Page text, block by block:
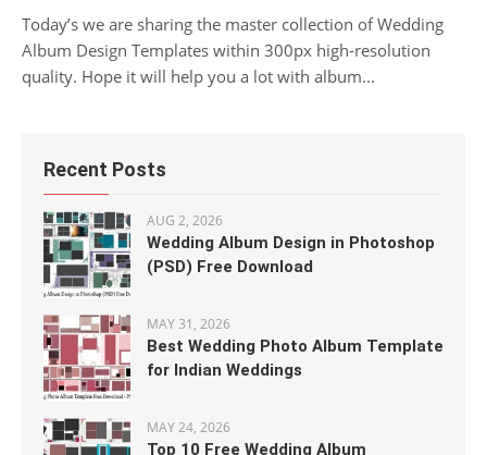
Today’s we are sharing the master collection of Wedding
Album Design Templates within 300px high-resolution
quality. Hope it will help you a lot with album...
Recent Posts
AUG 2, 2026
Wedding Album Design in Photoshop
(PSD) Free Download
MAY 31, 2026
Best Wedding Photo Album Template
for Indian Weddings
MAY 24, 2026
Top 10 Free Wedding Album